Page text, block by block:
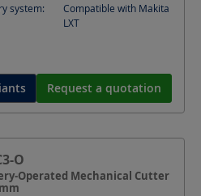
system:
Compatible with Makita
LXT
Request a quotation
O
Operated Mechanical Cutter